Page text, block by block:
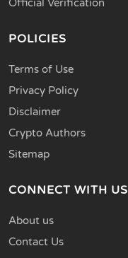
Official Verification
POLICIES
Terms of Use
Privacy Policy
Disclaimer
Crypto Authors
Sitemap
CONNECT WITH US
About us
Contact Us